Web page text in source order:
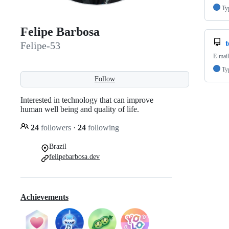
Felipe Barbosa
Felipe-53
Follow
Interested in technology that can improve
human well being and quality of life.
24 followers · 24 following
Brazil
felipebarbosa.dev
Achievements
E-